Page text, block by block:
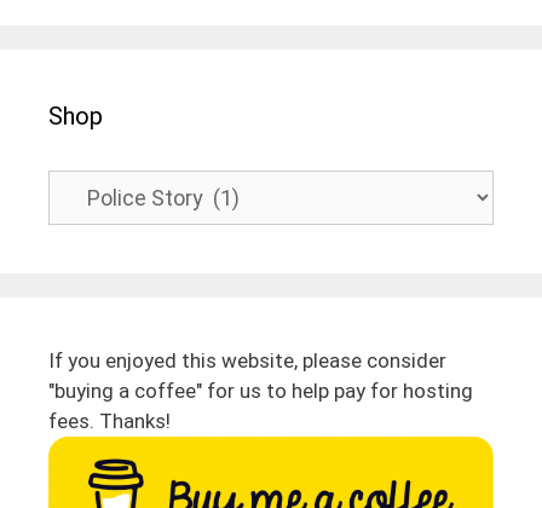
Shop
If you enjoyed this website, please consider
"buying a coffee" for us to help pay for hosting
fees. Thanks!